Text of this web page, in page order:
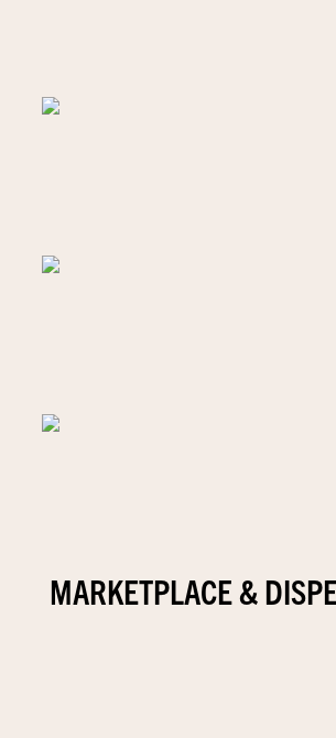
MARKETPLACE &